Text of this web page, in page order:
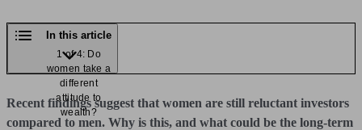
In this article
1 of 4: Do
women take a
different
attitude to
wealth?
Recent findings suggest that women are still reluctant investors
compared to men. Why is this, and what could be the long-term